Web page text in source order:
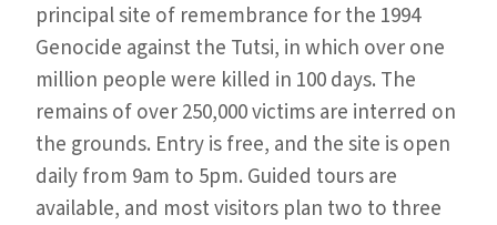
principal site of remembrance for the 1994
Genocide against the Tutsi, in which over one
million people were killed in 100 days. The
remains of over 250,000 victims are interred on
the grounds. Entry is free, and the site is open
daily from 9am to 5pm. Guided tours are
available, and most visitors plan two to three